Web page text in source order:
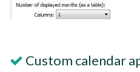
Custom calendar